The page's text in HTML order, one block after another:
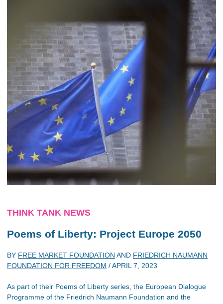
THINK TANK NEWS
Poems of Liberty: Project Europe 2050
BY FREE MARKET FOUNDATION AND FRIEDRICH NAUMANN
FOUNDATION FOR FREEDOM /APRIL 7, 2023
As part of their Poems of Liberty series, the European Dialogue
Programme of the Friedrich Naumann Foundation and the